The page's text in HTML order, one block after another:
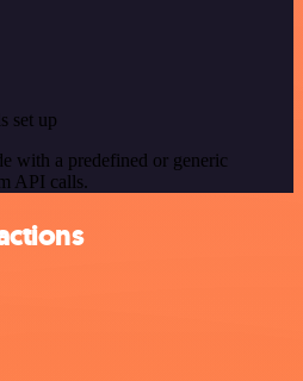
set up
with a predefined or generic
API calls.